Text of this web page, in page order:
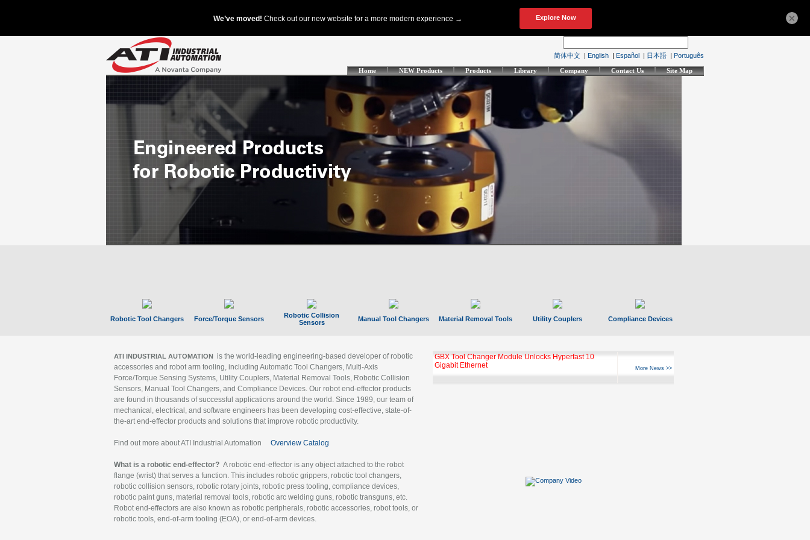
简体中文 | English | Español | 日本語 | Português
Home NEW Products Products Library Company Contact Us Site Map
Robotic Tool Changers Force/Torque Sensors
Robotic Collision
Sensors
Manual Tool Changers Material Removal Tools Utility Couplers Compliance Devices
ATI INDUSTRIAL AUTOMATION is the world-leading engineering-based developer of robotic
accessories and robot arm tooling, including Automatic Tool Changers, Multi-Axis
Force/Torque Sensing Systems, Utility Couplers, Material Removal Tools, Robotic Collision
Sensors, Manual Tool Changers, and Compliance Devices. Our robot end-effector products
are found in thousands of successful applications around the world. Since 1989, our team of
mechanical, electrical, and software engineers has been developing cost-effective, state-of-
the-art end-effector products and solutions that improve robotic productivity.
Find out more about ATI Industrial Automation Overview Catalog
What is a robotic end-effector? A robotic end-effector is any object attached to the robot
flange (wrist) that serves a function. This includes robotic grippers, robotic tool changers,
robotic collision sensors, robotic rotary joints, robotic press tooling, compliance devices,
robotic paint guns, material removal tools, robotic arc welding guns, robotic transguns, etc.
Robot end-effectors are also known as robotic peripherals, robotic accessories, robot tools, or
robotic tools, end-of-arm tooling (EOA), or end-of-arm devices.
GBX Tool Changer Module Unlocks Hyperfast 10
Gigabit Ethernet
More News >>
×